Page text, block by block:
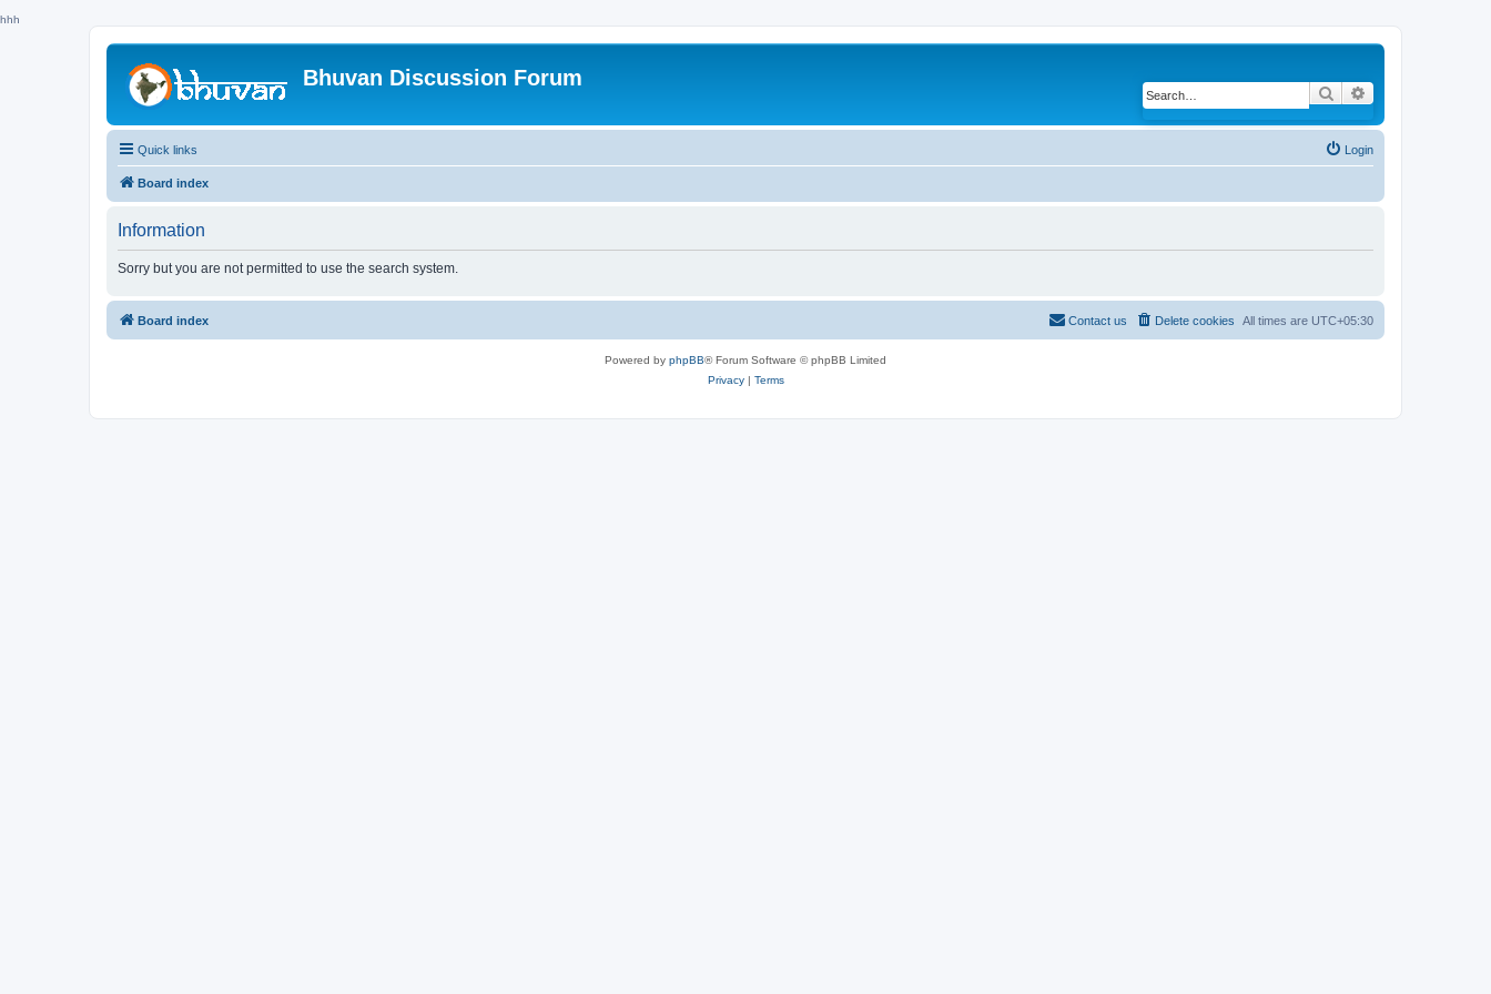
hhh
Bhuvan Discussion Forum
Search
Quick links Login
Board index
Information
Sorry but you are not permitted to use the search system.
Board index All times are UTC+05:30
Delete cookies
Contact us
Powered by phpBB® Forum Software © phpBB Limited
Privacy| Terms